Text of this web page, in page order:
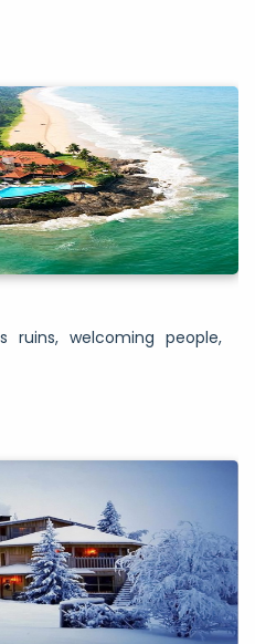
ruins, welcoming people,